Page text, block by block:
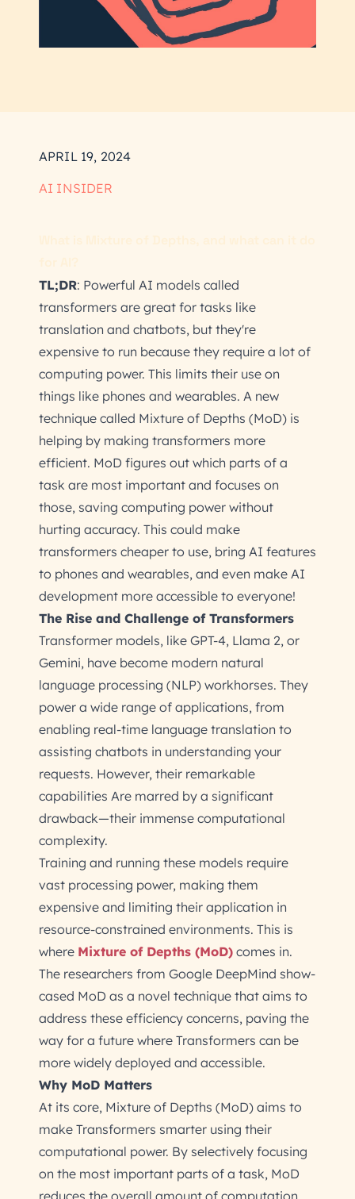
APRIL 19, 2024
AI INSIDER
TL;DR: Powerful AI models called
transformers are great for tasks like
translation and chatbots, but they're
expensive to run because they require a lot of
computing power. This limits their use on
things like phones and wearables. A new
technique called Mixture of Depths (MoD) is
helping by making transformers more
efficient. MoD figures out which parts of a
task are most important and focuses on
those, saving computing power without
hurting accuracy. This could make
transformers cheaper to use, bring AI features
to phones and wearables, and even make AI
development more accessible to everyone!
The Rise and Challenge of Transformers
Transformer models, like GPT-4, Llama 2, or
Gemini, have become modern natural
language processing (NLP) workhorses. They
power a wide range of applications, from
enabling real-time language translation to
assisting chatbots in understanding your
requests. However, their remarkable
capabilities Are marred by a significant
drawback—their immense computational
complexity.
Training and running these models require
vast processing power, making them
expensive and limiting their application in
resource-constrained environments. This is
where Mixture of Depths (MoD) comes in.
The researchers from Google DeepMind show-
cased MoD as a novel technique that aims to
address these efficiency concerns, paving the
way for a future where Transformers can be
more widely deployed and accessible.
Why MoD Matters
At its core, Mixture of Depths (MoD) aims to
make Transformers smarter using their
computational power. By selectively focusing
on the most important parts of a task, MoD
reduces the overall amount of computation